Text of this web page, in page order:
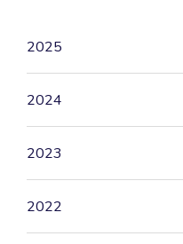
2025
2024
2023
2022